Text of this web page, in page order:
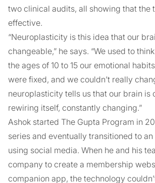
two clinical audits, all showing that the
effective.
“Neuroplasticity is this idea that our
changeable,” he says. “We used to
the ages of 10 to 15 our emotional
were fixed, and we couldn’t really
neuroplasticity tells us that our brain is
rewiring itself, constantly changing.”
Ashok started The Gupta Program in
series and eventually transitioned to
using social media. When he and his
company to create a membership
companion app, the technology